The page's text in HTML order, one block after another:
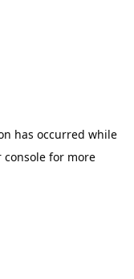
has occurred while
console for more